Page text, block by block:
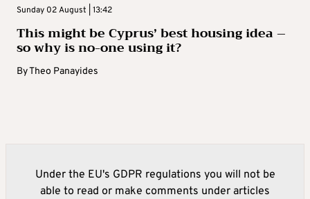
Sunday 02 August | 13:42
This might be Cyprus’ best housing idea –
so why is no-one using it?
ByTheo Panayides
Under the EU's GDPR regulations you will not be
able to read or make comments under articles